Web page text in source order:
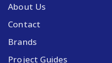
About Us
Contact
Brands
Project Guides